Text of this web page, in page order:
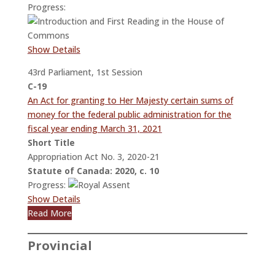
Progress:
Show Details
43rd Parliament, 1st Session
C-19
An Act for granting to Her Majesty certain sums of
money for the federal public administration for the
fiscal year ending March 31, 2021
Short Title
Appropriation Act No. 3, 2020-21
Statute of Canada: 2020, c. 10
Progress:
Show Details
Read More
Provincial